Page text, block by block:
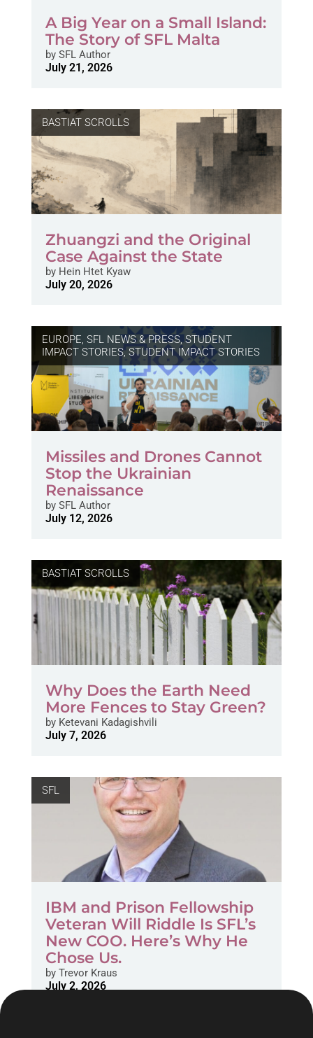
A Big Year on a Small Island:
The Story of SFL Malta
bySFL Author
July 21, 2026
BASTIAT SCROLLS
Zhuangzi and the Original
Case Against the State
byHein Htet Kyaw
July 20, 2026
EUROPE, SFL NEWS & PRESS, STUDENT
IMPACT STORIES, STUDENT IMPACT STORIES
Missiles and Drones Cannot
Stop the Ukrainian
Renaissance
bySFL Author
July 12, 2026
BASTIAT SCROLLS
Why Does the Earth Need
More Fences to Stay Green?
byKetevani Kadagishvili
July 7, 2026
SFL
IBM and Prison Fellowship
Veteran Will Riddle Is SFL’s
New COO. Here’s Why He
Chose Us.
byTrevor Kraus
July 2, 2026